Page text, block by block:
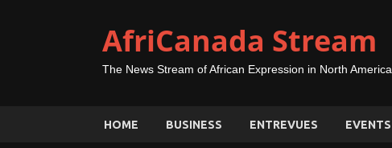
AfriCanada Stream
The News Stream of African Expression in North America
HOME BUSINESS ENTREVUES EVENTS